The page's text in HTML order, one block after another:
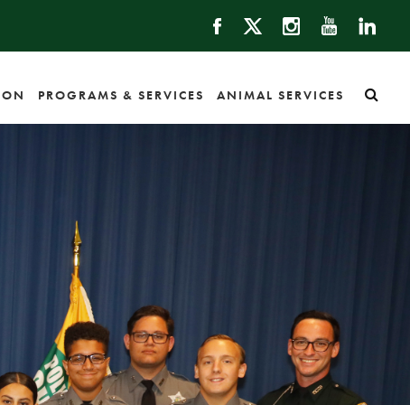
PROGRAMS & SERVICES ANIMAL SERVICES